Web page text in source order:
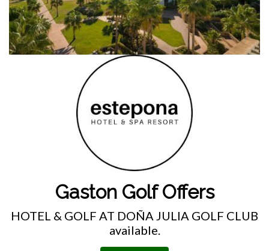
Gaston Golf Offers
HOTEL & GOLF AT DOÑA JULIA GOLF CLUB
available.